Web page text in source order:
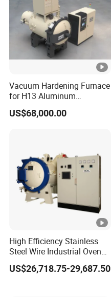
Vacuum Hardening Furnace
for H13 Aluminum
Extrusion Die Gas
Quenching, Tempering,
US$68,000.00
High Efficiency Stainless
Steel Wire Industrial Oven
Bright Vacuum Heat
Treatment Annealing
US$26,718.75-29,687.50